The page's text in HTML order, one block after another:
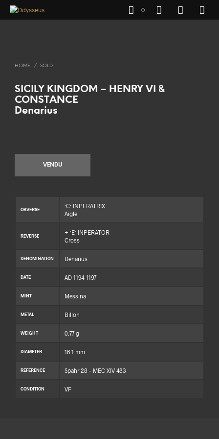
0
HOME / SOLD
SICILY KINGDOM – HENRY VI &
CONSTANCE
Denarius
VENDU
OBVERSE
·C· INPERATRIX
Aigle
REVERSE
+ ·E· INPERATOR
Cross
DENOMINATION Denarius
DATE AD 1194-1197
MINT Messina
METAL Billon
WEIGHT 0.77 g
DIAMETER 16.1 mm
REFERENCE Spahr 28 – MEC XIV 483
CONDITION VF